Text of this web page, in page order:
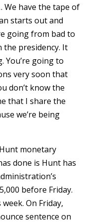
We have the tape of
starts out and
going from bad to
the presidency. It
You’re going to
very soon that
don’t know the
that I share the
we’re being
monetary
done is Hunt has
before Friday.
On Friday,
sentence on